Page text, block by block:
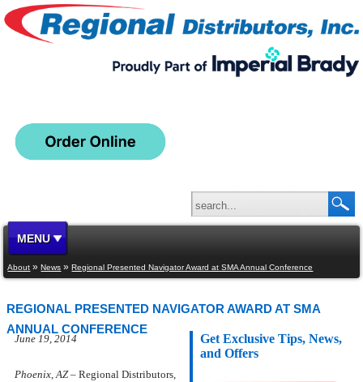
MENU
About »News »Regional Presented Navigator Award at SMA Annual Conference
REGIONAL PRESENTED NAVIGATOR AWARD AT SMA
ANNUAL CONFERENCE
June 19, 2014
Phoenix, AZ– Regional Distributors,
Get Exclusive Tips, News,
and Offers